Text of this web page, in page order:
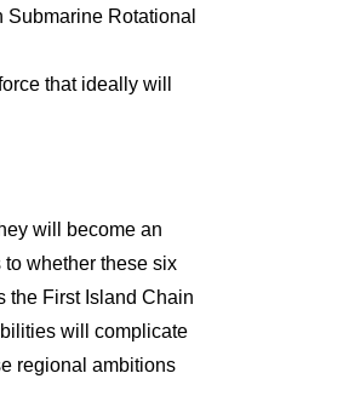
Rotational
that ideally will
will become an
whether these six
the First Island Chain
will complicate
regional ambitions